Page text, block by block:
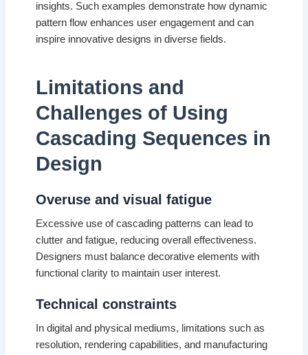
insights. Such examples demonstrate how dynamic
pattern flow enhances user engagement and can
inspire innovative designs in diverse fields.
Limitations and
Challenges of Using
Cascading Sequences in
Design
Overuse and visual fatigue
Excessive use of cascading patterns can lead to
clutter and fatigue, reducing overall effectiveness.
Designers must balance decorative elements with
functional clarity to maintain user interest.
Technical constraints
In digital and physical mediums, limitations such as
resolution, rendering capabilities, and manufacturing